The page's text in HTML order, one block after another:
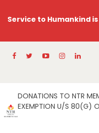
Service to Humankind
DONATIONS TO NTR
EXEMPTION U/S 80(G)